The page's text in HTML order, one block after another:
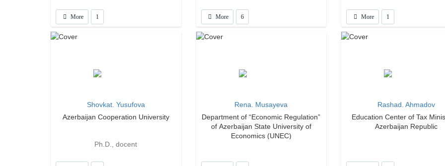
More 1 More 6 More 1
Shovkat. Yusufova
Azerbaijan Cooperation University
Ph.D., docent
Rena. Musayeva
Department of “Economic Regulation”
of Azerbaijan State University of
Economics (UNEC)
Rashad. Ahmadov
Education Center of Tax
Azerbaijan Republic